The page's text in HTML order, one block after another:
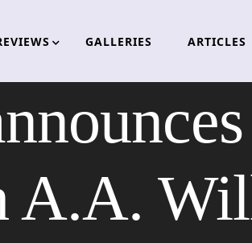
GALLERIES ARTICLES
A.A.